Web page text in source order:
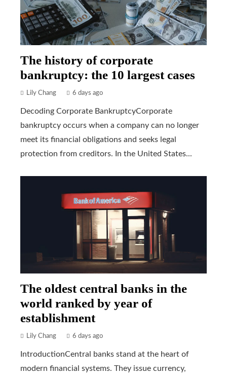
The history of corporate
bankruptcy: the 10 largest cases
Lily Chang 6 days ago
Decoding Corporate BankruptcyCorporate
bankruptcy occurs when a company can no longer
meet its financial obligations and seeks legal
protection from creditors. In the United States...
The oldest central banks in the
world ranked by year of
establishment
Lily Chang 6 days ago
IntroductionCentral banks stand at the heart of
modern financial systems. They issue currency,